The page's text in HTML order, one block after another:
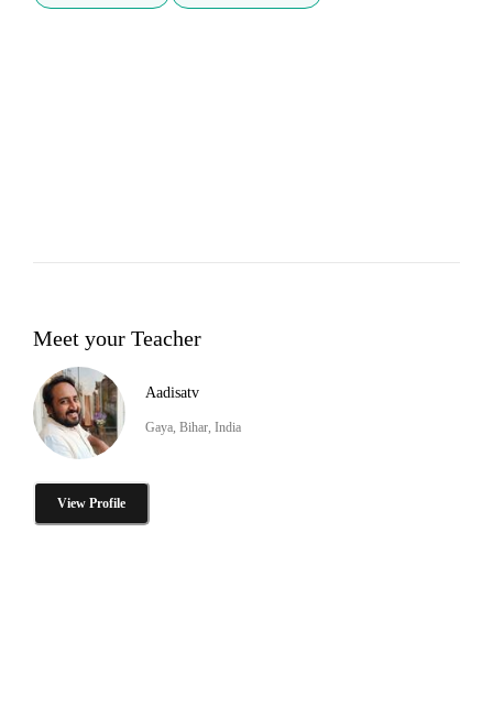
Meet your Teacher
Aadisatv
Gaya, Bihar, India
View Profile